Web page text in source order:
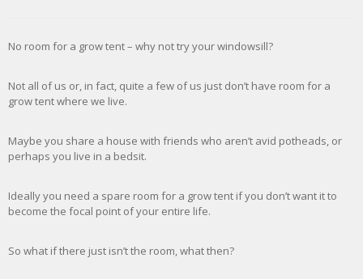
No room for a grow tent – why not try your windowsill?
Not all of us or, in fact, quite a few of us just don’t have room for a
grow tent where we live.
Maybe you share a house with friends who aren’t avid potheads, or
perhaps you live in a bedsit.
Ideally you need a spare room for a grow tent if you don’t want it to
become the focal point of your entire life.
So what if there just isn’t the room, what then?